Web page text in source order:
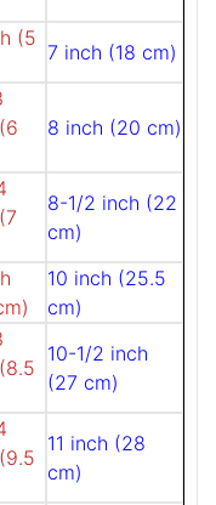
(5
7 inch (18 cm)
8 inch (20 cm)
8-1/2 inch (22
cm)
10 inch (25.5
cm)
10-1/2 inch
(27 cm)
11 inch (28
cm)